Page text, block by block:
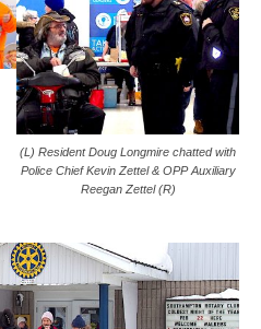
(L) Resident Doug Longmire chatted with
Police Chief Kevin Zettel & OPP Auxiliary
Reegan Zettel (R)